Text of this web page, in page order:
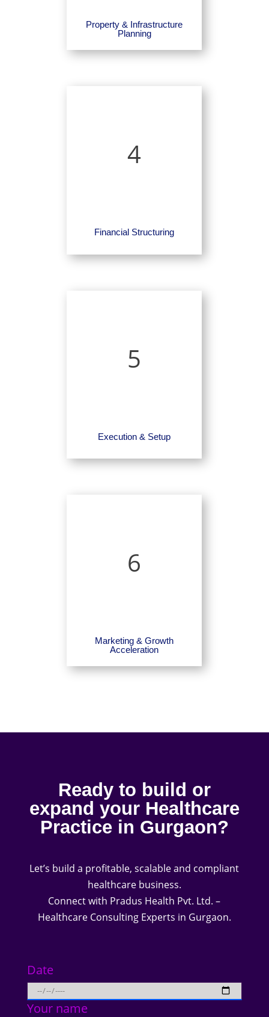
Property & Infrastructure
Planning
4
Financial Structuring
5
Execution & Setup
6
Marketing & Growth
Acceleration
Ready to build or
expand your Healthcare
Practice in Gurgaon?
Let’s build a profitable, scalable and compliant
healthcare business.
Connect with Pradus Health Pvt. Ltd. –
Healthcare Consulting Experts in Gurgaon.
Date
Your name